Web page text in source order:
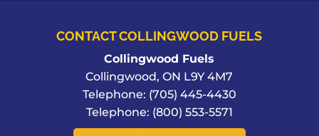
CONTACT COLLINGWOOD FUELS
Collingwood Fuels
Collingwood,ON L9Y 4M7
Telephone: (705) 445-4430
Telephone: (800) 553-5571